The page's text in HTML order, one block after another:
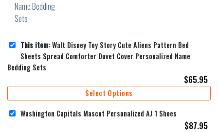
This item:Walt Disney Toy Story Cute Aliens Pattern Bed
Sheets Spread Comforter Duvet Cover Personalized Name
Bedding Sets
$65.95
Select Options
Washington Capitals Mascot Personalized AJ 1 Shoes
$87.95